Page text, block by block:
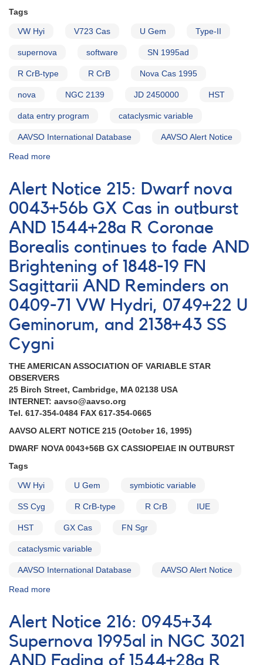
AND
of
nova
GK
Tags
VW Hyi V723 Cas U Gem Type-II
supernova software SN 1995ad
R CrB-type R CrB Nova Cas 1995
nova NGC 2139 JD 2450000 HST
data entry program cataclysmic variable
AAVSO International Database AAVSO Alert Notice
Read more
Notice
214:
0557-
23
Supernova
1995ad
in
NGC
2139
AND
0059+53
Nova
Cas
1995
AND
of
0409-
71
VW
Hyi
and
U
Fading
1544+28a
CrB
AND
of
2450000
and
AAVSO
Data
Entry
Alert Notice 215: Dwarf nova
0043+56b GX Cas in outburst
AND 1544+28a R Coronae
Borealis continues to fade AND
Brightening of 1848-19 FN
Sagittarii AND Reminders on
0409-71 VW Hydri, 0749+22 U
Geminorum, and 2138+43 SS
Cygni
THE AMERICAN ASSOCIATION OF VARIABLE STAR
OBSERVERS
25 Birch Street, Cambridge, MA 02138 USA
INTERNET: aavso@aavso.org
Tel. 617-354-0484 FAX 617-354-0665
AAVSO ALERT NOTICE 215 (October 16, 1995)
DWARF NOVA 0043+56B GX CASSIOPEIAE IN OUTBURST
Tags
VW Hyi U Gem symbiotic variable
SS Cyg R CrB-type R CrB IUE
HST GX Cas FN Sgr
cataclysmic variable
AAVSO International Database AAVSO Alert Notice
Read more
Notice
215:
Dwarf
nova
0043+56b
Alert Notice 216: 0945+34
Supernova 1995al in NGC 3021
AND Fading of 1544+28a R